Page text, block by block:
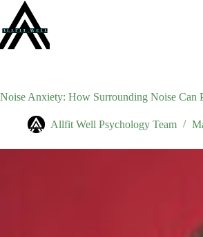
content
Noise Anxiety: How Surrounding Noise Can
Allfit Well Psychology Team